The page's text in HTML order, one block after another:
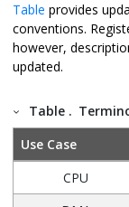
Table provides
conventions.
however,
updated.
Table .
Use Case
CPU